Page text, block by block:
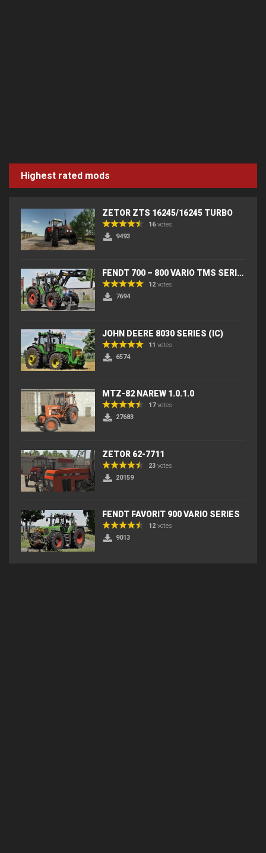
Highest rated mods
ZETOR ZTS 16245/16245 TURBO
16votes
9493
FENDT 700 – 800 VARIO TMS SERIES (IC) V2
12 votes
7694
JOHN DEERE 8030 SERIES (IC)
11 votes
6574
MTZ-82 NAREW 1.0.1.0
17votes
27683
ZETOR 62-7711
23 votes
20159
FENDT FAVORIT 900 VARIO SERIES
12 votes
9013